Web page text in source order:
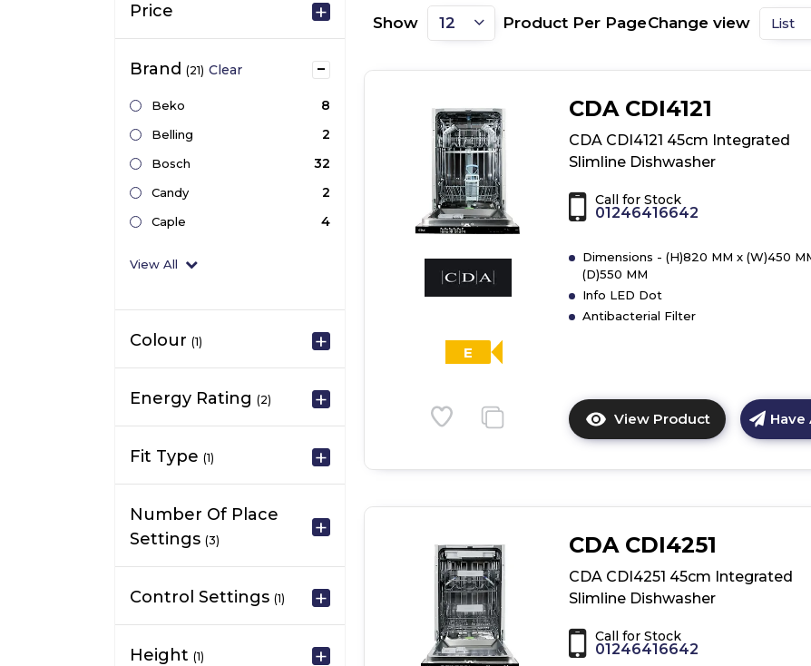
Price
Brand (21) Clear
Beko 8
Belling 2
Bosch 32
Candy 2
Caple 4
View All
Colour (1)
Energy Rating (2)
Fit Type (1)
Number Of Place
Settings (3)
Control Settings (1)
Height (1)
Show Product Per PageChange view
E
CDA CDI4121
CDA CDI4121 45cm Integrated
Slimline Dishwasher
Call for Stock
01246416642
Dimensions - (H)820 MM x (W)450
(D)550 MM
Info LED Dot
Antibacterial Filter
View Product
Click
here
for
details
CDA
CDI4121
45cm
Integrated
Have
CDA CDI4251
CDA CDI4251 45cm Integrated
Slimline Dishwasher
Call for Stock
01246416642